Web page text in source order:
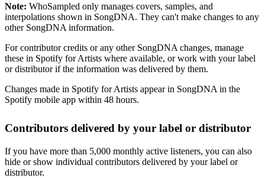
Note: WhoSampled only manages covers, samples, and
interpolations shown in SongDNA. They can't make changes to any
other SongDNA information.
For contributor credits or any other SongDNA changes, manage
these in Spotify for Artists where available, or work with your label
or distributor if the information was delivered by them.
Changes made in Spotify for Artists appear in SongDNA in the
Spotify mobile app within 48 hours.
Contributors delivered by your label or distributor
If you have more than 5,000 monthly active listeners, you can also
hide or show individual contributors delivered by your label or
distributor.